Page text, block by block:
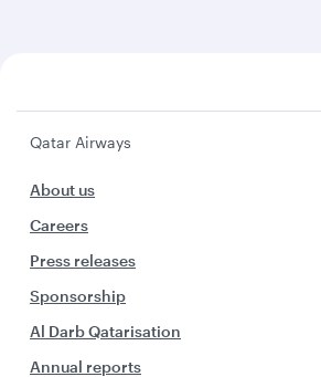
Qatar Airways
About us
Careers
Press releases
Sponsorship
Al Darb Qatarisation
Annual reports